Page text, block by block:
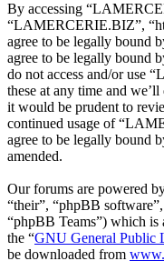
By accessing
“LAMERCERIE.BIZ”,
agree to be legally bound
agree to be legally bound
do not access and/or use
these at any time and
it would be prudent to
continued usage of
agree to be legally bound
amended.
Our forums are powered
“their”, “phpBB
“phpBB Teams”) which is
the “GNU General Public
be downloaded from